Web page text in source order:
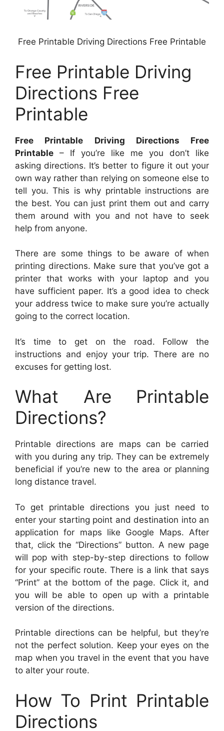
Free Printable Driving Directions Free Printable
Free Printable Driving
Directions Free
Printable
Free Printable Driving Directions Free
Printable – If you’re like me you don’t like
asking directions. It’s better to figure it out your
own way rather than relying on someone else to
tell you. This is why printable instructions are
the best. You can just print them out and carry
them around with you and not have to seek
help from anyone.
There are some things to be aware of when
printing directions. Make sure that you’ve got a
printer that works with your laptop and you
have sufficient paper. It’s a good idea to check
your address twice to make sure you’re actually
going to the correct location.
It’s time to get on the road. Follow the
instructions and enjoy your trip. There are no
excuses for getting lost.
What Are Printable
Directions?
Printable directions are maps can be carried
with you during any trip. They can be extremely
beneficial if you’re new to the area or planning
long distance travel.
To get printable directions you just need to
enter your starting point and destination into an
application for maps like Google Maps. After
that, click the “Directions” button. A new page
will pop with step-by-step directions to follow
for your specific route. There is a link that says
“Print” at the bottom of the page. Click it, and
you will be able to open up with a printable
version of the directions.
Printable directions can be helpful, but they’re
not the perfect solution. Keep your eyes on the
map when you travel in the event that you have
to alter your route.
How To Print Printable
Directions